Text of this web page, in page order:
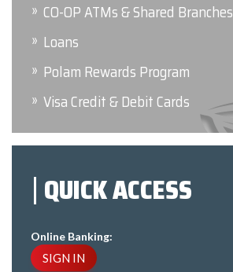
CO-OP ATMs & Shared Branches
Loans
Polam Rewards Program
Visa Credit & Debit Cards
QUICK ACCESS
Online Banking:
SIGN IN